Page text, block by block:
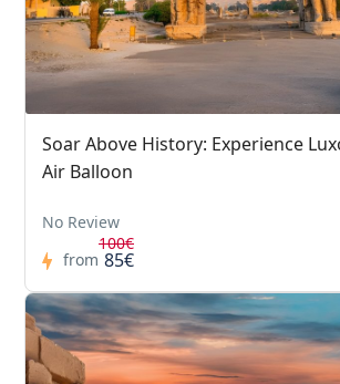
Soar Above History: Experience
Air Balloon
No Review
from
100€
85€